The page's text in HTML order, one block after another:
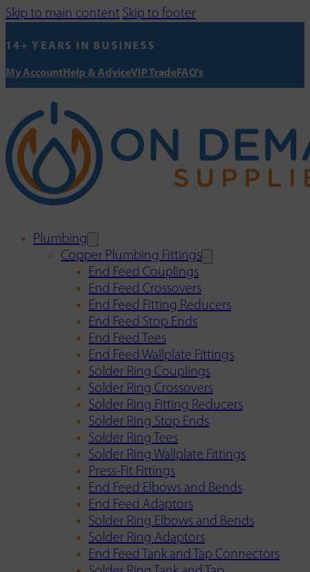
Skip to main content Skip to footer
14+ YEARS IN BUSINESS
My AccountHelp & AdviceVIP TradeFAQ's
Plumbing
Copper Plumbing Fittings
End Feed Couplings
End Feed Crossovers
End Feed Fitting Reducers
End Feed Stop Ends
End Feed Tees
End Feed Wallplate Fittings
Solder Ring Couplings
Solder Ring Crossovers
Solder Ring Fitting Reducers
Solder Ring Stop Ends
Solder Ring Tees
Solder Ring Wallplate Fittings
Press-Fit Fittings
End Feed Elbows and Bends
End Feed Adaptors
Solder Ring Elbows and Bends
Solder Ring Adaptors
End Feed Tank and Tap Connectors